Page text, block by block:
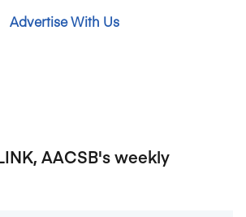
Advertise With Us
AACSB's weekly